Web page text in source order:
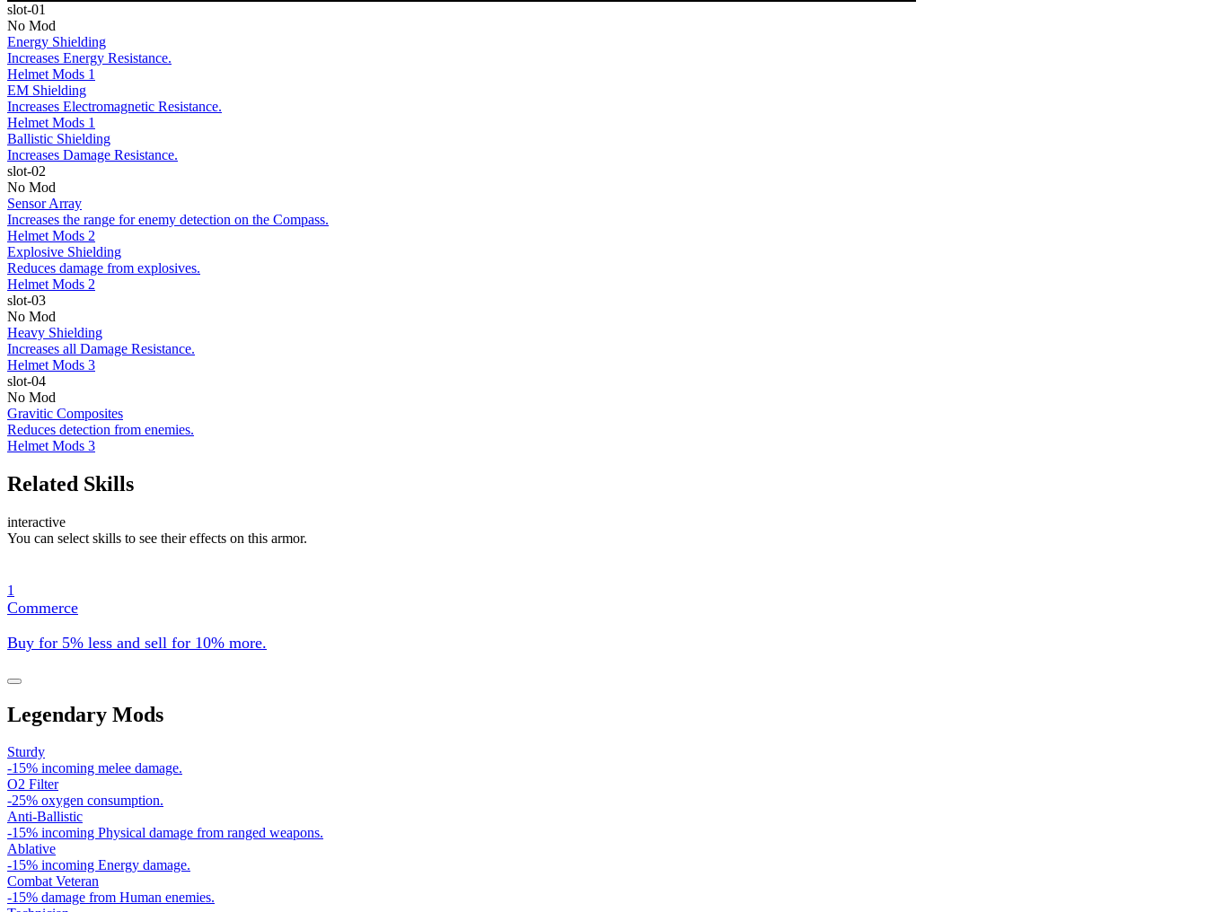
slot-01
No Mod
Energy Shielding
Increases Energy Resistance.
Helmet Mods 1
EM Shielding
Increases Electromagnetic Resistance.
Helmet Mods 1
Ballistic Shielding
Increases Damage Resistance.
slot-02
No Mod
Sensor Array
Increases the range for enemy detection on the Compass.
Helmet Mods 2
Explosive Shielding
Reduces damage from explosives.
Helmet Mods 2
slot-03
No Mod
Heavy Shielding
Increases all Damage Resistance.
Helmet Mods 3
slot-04
No Mod
Gravitic Composites
Reduces detection from enemies.
Helmet Mods 3
Related Skills
interactive
You can select skills to see their effects on this armor.
1
Commerce
Buy for 5% less and sell for 10% more.
Legendary Mods
Sturdy
-15% incoming melee damage.
O2 Filter
-25% oxygen consumption.
Anti-Ballistic
-15% incoming Physical damage from ranged weapons.
Ablative
-15% incoming Energy damage.
Combat Veteran
-15% damage from Human enemies.